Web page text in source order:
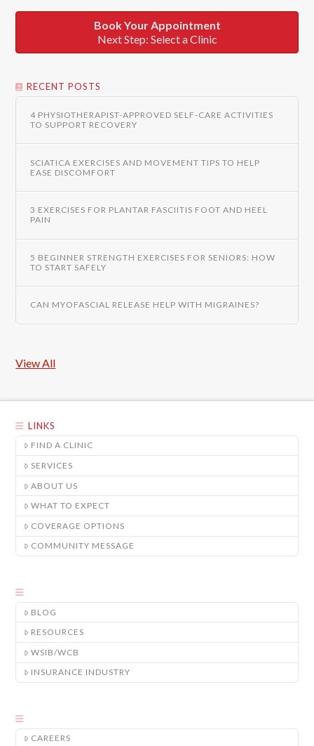
Book Your Appointment
Next Step: Select a Clinic
RECENT POSTS
4 PHYSIOTHERAPIST-APPROVED SELF-CARE ACTIVITIES
TO SUPPORT RECOVERY
SCIATICA EXERCISES AND MOVEMENT TIPS TO HELP
EASE DISCOMFORT
3 EXERCISES FOR PLANTAR FASCIITIS FOOT AND HEEL
PAIN
5 BEGINNER STRENGTH EXERCISES FOR SENIORS: HOW
TO START SAFELY
CAN MYOFASCIAL RELEASE HELP WITH MIGRAINES?
View All
LINKS
FIND A CLINIC
SERVICES
ABOUT US
WHAT TO EXPECT
COVERAGE OPTIONS
COMMUNITY MESSAGE
BLOG
RESOURCES
WSIB/WCB
INSURANCE INDUSTRY
CAREERS